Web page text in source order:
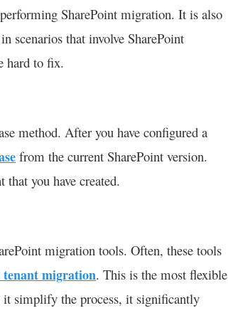
SharePoint migration. It is also
scenarios that involve SharePoint
hard to fix.
method. After you have configured a
from the current SharePoint version.
you have created.
migration tools. Often, these tools
tenant migration. This is the most flexible
simplify the process, it significantly